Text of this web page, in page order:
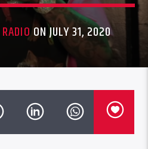
ON JULY 31, 2020